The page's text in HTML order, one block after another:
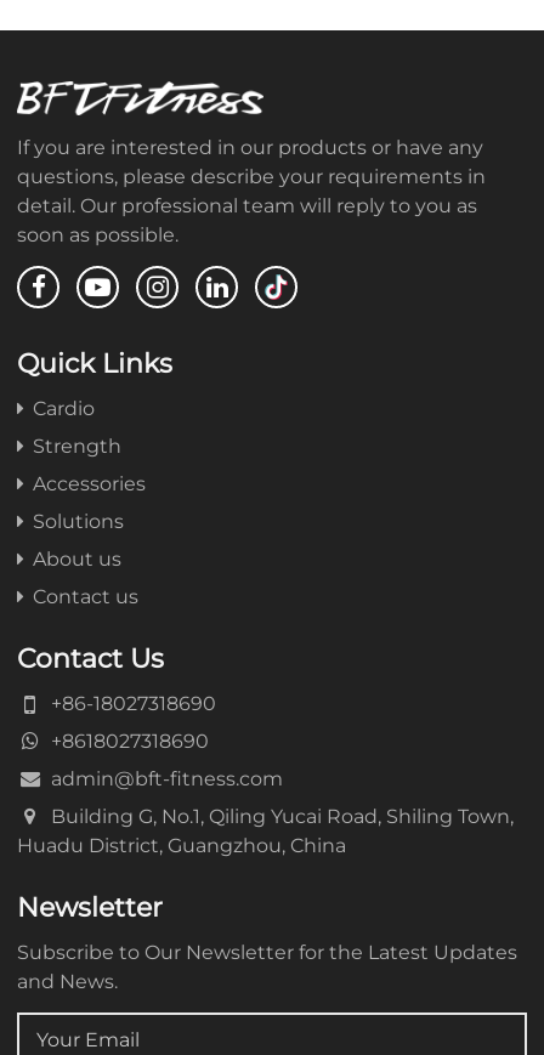
If you are interested in our products or have any
questions, please describe your requirements in
detail. Our professional team will reply to you as
soon as possible.
Quick Links
Cardio
Strength
Accessories
Solutions
About us
Contact us
Contact Us
+86-18027318690
+8618027318690
admin@bft-fitness.com
Building G, No.1, Qiling Yucai Road, Shiling Town,
Huadu District, Guangzhou, China
Newsletter
Subscribe to Our Newsletter for the Latest Updates
and News.